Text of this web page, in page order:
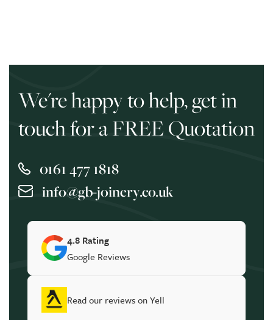
We're happy to help, get in
touch for a FREE Quotation
0161 477 1818
info@gb-joinery.co.uk
4.8 Rating
Google Reviews
Read our reviews on Yell